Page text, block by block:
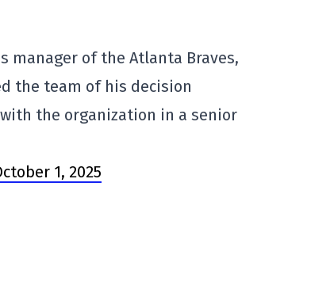
manager of the Atlanta Braves,
the team of his decision
the organization in a senior
1, 2025